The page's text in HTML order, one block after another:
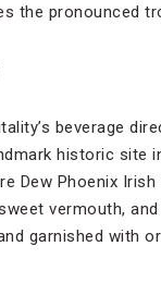
the pronounced
beverage
historic site
Dew Phoenix Irish
vermouth, and
garnished with